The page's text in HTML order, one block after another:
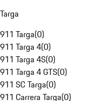
Targa
911 Targa(0)
911 Targa 4(0)
911 Targa 4S(0)
911 Targa 4 GTS(0)
911 SC Targa(0)
911 Carrera Targa(0)